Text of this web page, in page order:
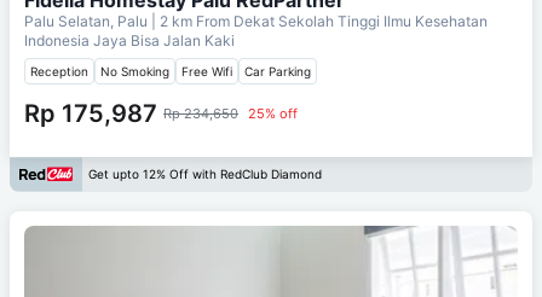
Palu Selatan, Palu | 2 km From Dekat Sekolah Tinggi Ilmu Kesehatan
Indonesia Jaya Bisa Jalan Kaki
Reception No Smoking Free Wifi Car Parking
Rp 175,987 Rp 234,650 25% off
Get upto 12% Off with RedClub Diamond